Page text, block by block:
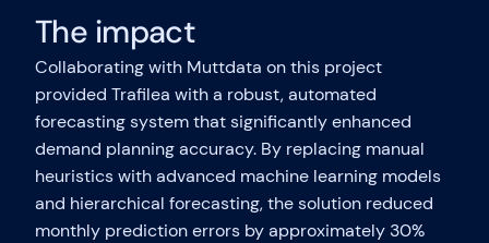
The impact
Collaborating with Muttdata on this project
provided Trafilea with a robust, automated
forecasting system that significantly enhanced
demand planning accuracy. By replacing manual
heuristics with advanced machine learning models
and hierarchical forecasting, the solution reduced
monthly prediction errors by approximately 30%